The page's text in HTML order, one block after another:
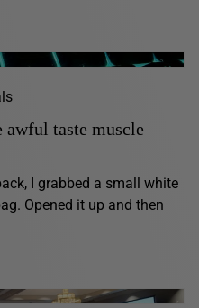
awful taste muscle
I grabbed a small white
Opened it up and then